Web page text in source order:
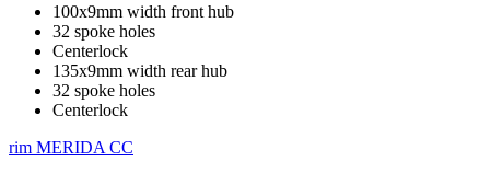
100x9mm width front hub
32 spoke holes
Centerlock
135x9mm width rear hub
32 spoke holes
Centerlock
rim MERIDA CC